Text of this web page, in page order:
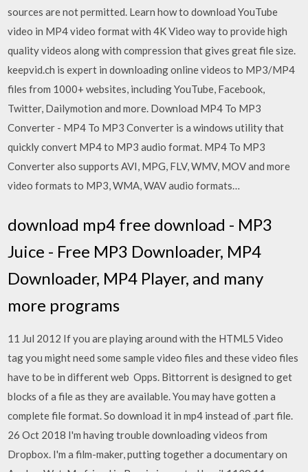
sources are not permitted. Learn how to download YouTube
video in MP4 video format with 4K Video way to provide high
quality videos along with compression that gives great file size.
keepvid.ch is expert in downloading online videos to MP3/MP4
files from 1000+ websites, including YouTube, Facebook,
Twitter, Dailymotion and more. Download MP4 To MP3
Converter - MP4 To MP3 Converter is a windows utility that
quickly convert MP4 to MP3 audio format. MP4 To MP3
Converter also supports AVI, MPG, FLV, WMV, MOV and more
video formats to MP3, WMA, WAV audio formats…
download mp4 free download - MP3
Juice - Free MP3 Downloader, MP4
Downloader, MP4 Player, and many
more programs
11 Jul 2012 If you are playing around with the HTML5 Video
tag you might need some sample video files and these video files
have to be in different web Opps. Bittorrent is designed to get
blocks of a file as they are available. You may have gotten a
complete file format. So download it in mp4 instead of .part file.
26 Oct 2018 I'm having trouble downloading videos from
Dropbox. I'm a film-maker, putting together a documentary on